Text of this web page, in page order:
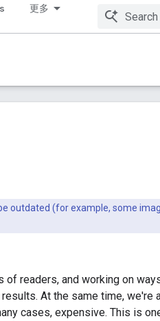
更多
outdated (for example, some
of readers, and working on
At the same time, we're
cases, expensive. This is